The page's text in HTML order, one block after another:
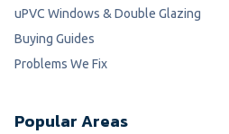
uPVC Windows & Double Glazing
Buying Guides
Problems We Fix
Popular Areas